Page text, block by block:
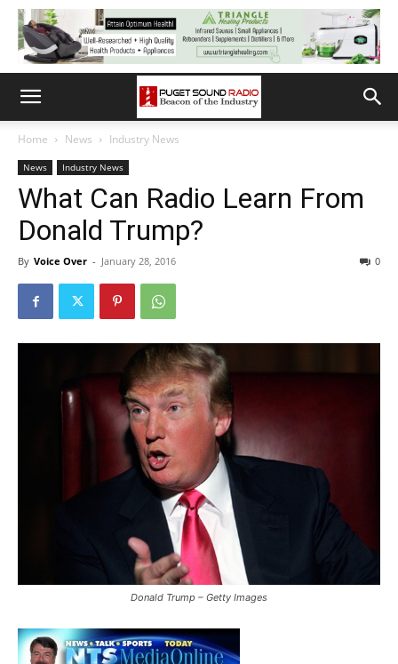
Home News Industry News
News Industry News
What Can Radio Learn From
Donald Trump?
By Voice Over - January 28, 2016 0
Donald Trump – Getty Images